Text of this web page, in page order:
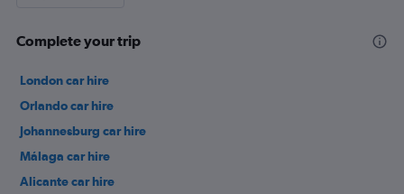
Complete your trip
London car hire
Orlando car hire
Johannesburg car hire
Málaga car hire
Alicante car hire